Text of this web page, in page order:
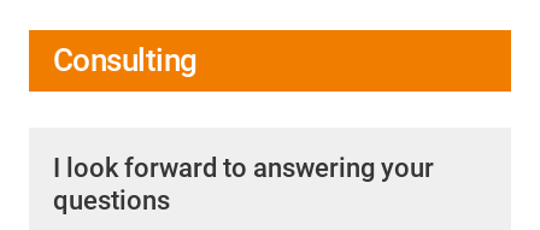
Consulting
I look forward to answering your
questions